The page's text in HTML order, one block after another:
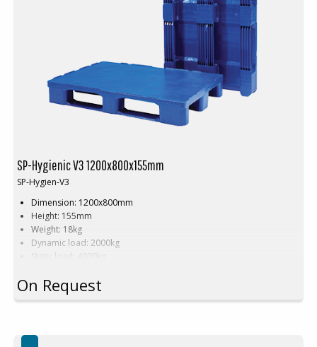
SP-Hygienic V3 1200x800x155mm
SP-Hygien-V3
Dimension: 1200x800mm
Height: 155mm
Weight: 18kg
Dynamic load: 2000kg
Static load: 4000kg
Material: HDPE
Colour: Grey, blue or white
Logo is available at an extra cost
On Request